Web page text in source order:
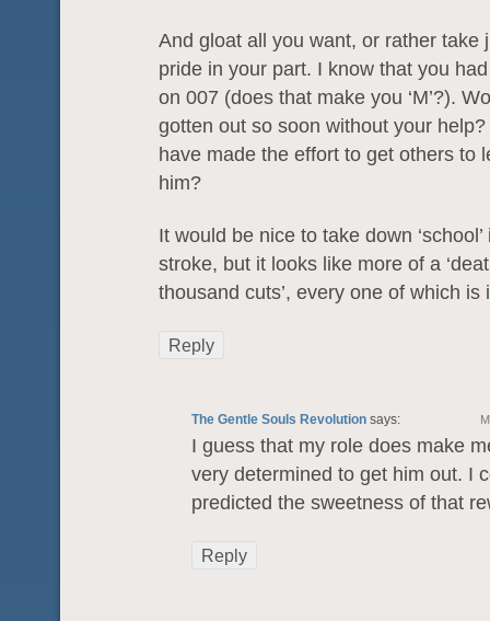
And gloat all you want, or rather take
pride in your part. I know that you
on 007 (does that make you ‘M’?).
gotten out so soon without your
have made the effort to get others to
him?
It would be nice to take down
stroke, but it looks like more of a
thousand cuts’, every one of which is
Reply
The Gentle Souls Revolution says:
I guess that my role does make
very determined to get him out. I
predicted the sweetness of that
Reply